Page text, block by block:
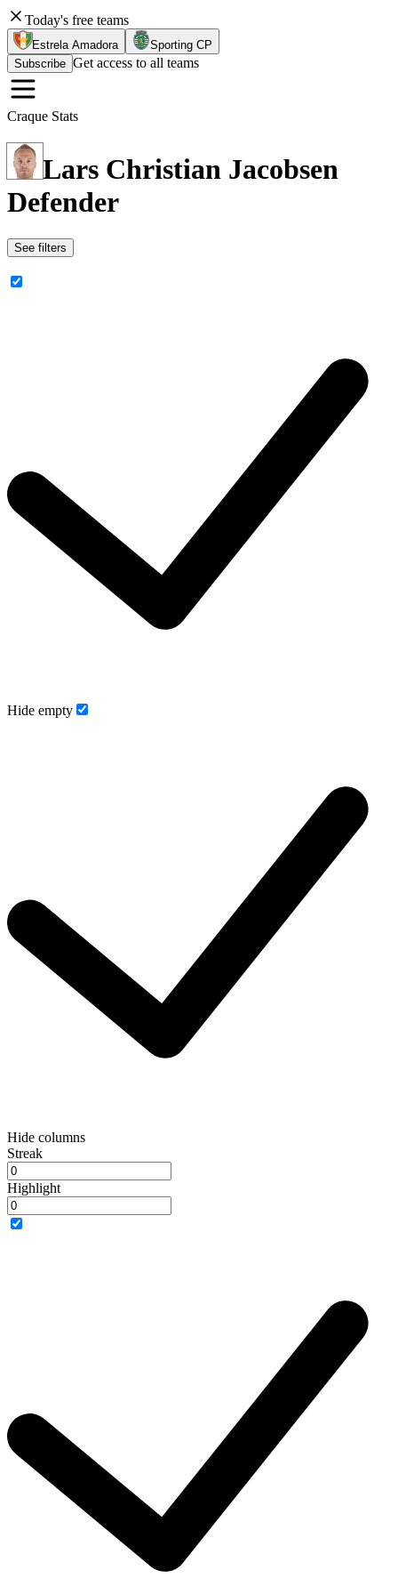
Today's free teams
Estrela Amadora
Sporting CP
Subscribe Get access to all teams
Craque Stats
Lars Christian Jacobsen
Defender
See filters
Hide empty
Hide columns
Streak
Highlight